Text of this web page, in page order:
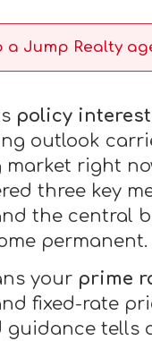
a Jump Realty
policy
outlook
right
three key
the central
permanent.
your prime
fixed-rate
guidance tells